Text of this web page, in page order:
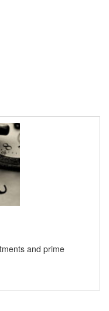
and prime